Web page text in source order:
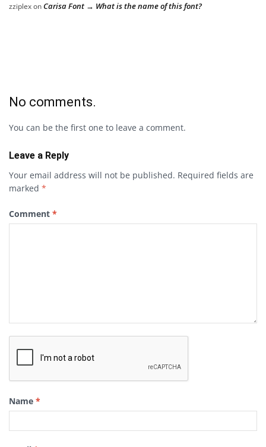
zziplexon Carisa Font → What is the name of this font?
No comments.
You can be the first one to leave a comment.
Leave a Reply
Your email address will not be published. Required fields are
marked *
Comment *
Name *